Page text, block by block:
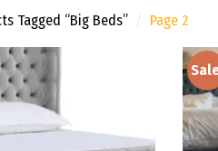
Tagged “big Beds” / Page 2
wishlist